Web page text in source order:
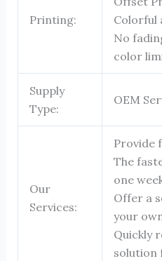
Printing:
Colorful
No
color
Supply
Type:
OEM
Our
Services:
Provide
The
one
Offer a
your
Quickly
solution